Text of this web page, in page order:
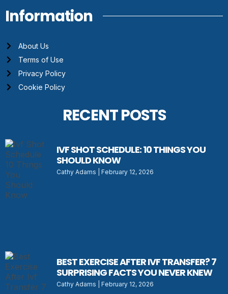
Information
About Us
Terms of Use
Privacy Policy
Cookie Policy
RECENT POSTS
IVF SHOT SCHEDULE: 10 THINGS YOU
SHOULD KNOW
Cathy Adams February 12, 2026
BEST EXERCISE AFTER IVF TRANSFER? 7
SURPRISING FACTS YOU NEVER KNEW
Cathy Adams February 12, 2026